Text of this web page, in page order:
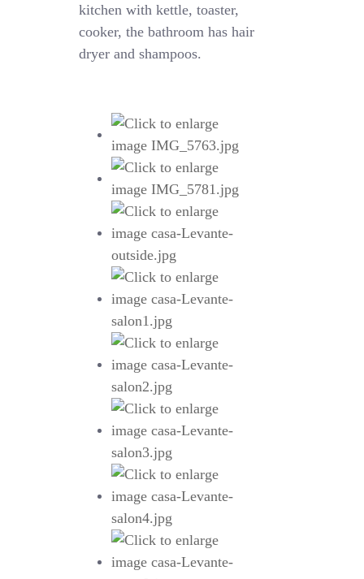
kitchen with kettle, toaster,
cooker, the bathroom has hair
dryer and shampoos.